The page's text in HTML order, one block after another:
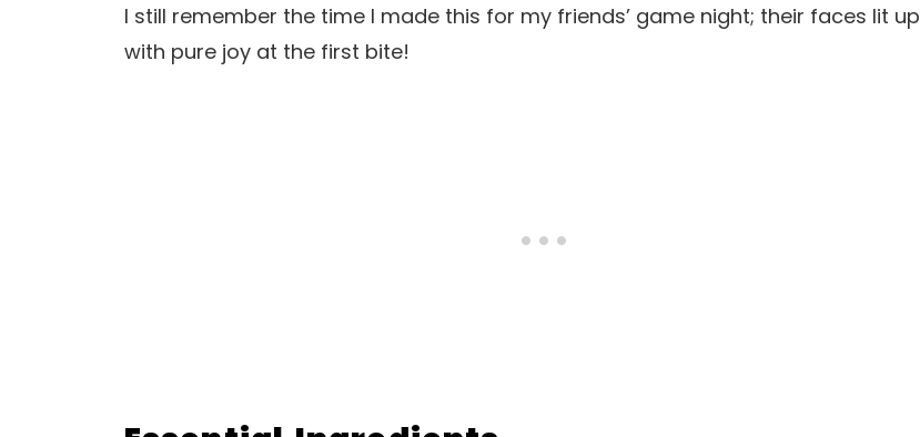
I still remember the time I made this for my friends’ game night; their faces lit up
with pure joy at the first bite!